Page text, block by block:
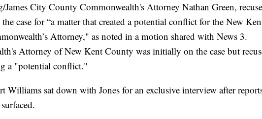
City County Commonwealth's Attorney Nathan Green,
case for “a matter that created a potential conflict for the New
Attorney," as noted in a motion shared with News 3.
Attorney of New Kent County was initially on the case but
a "potential conflict."
Williams sat down with Jones for an exclusive interview after